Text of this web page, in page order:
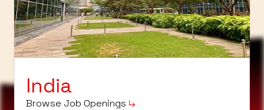
India
Browse Job Openings